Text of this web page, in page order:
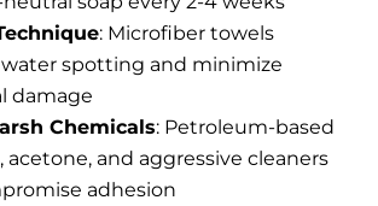
: Microfiber towels
spotting and minimize
damage
Chemicals: Petroleum-based
acetone, and aggressive cleaners
adhesion